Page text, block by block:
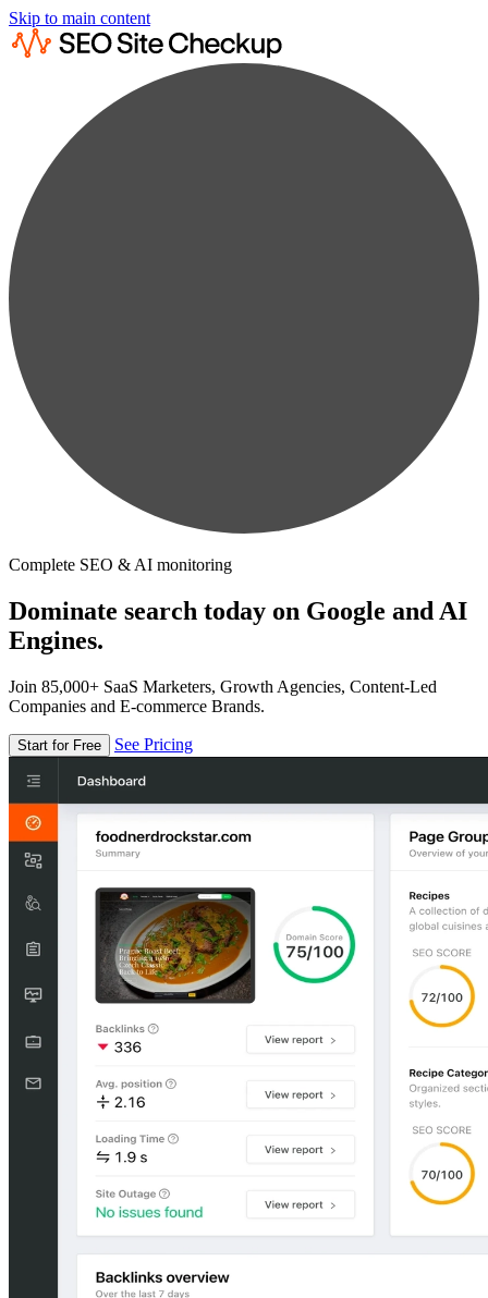
Skip to main content
Complete SEO & AI monitoring
Dominate search today on Google and AI
Engines.
Join 85,000+ SaaS Marketers, Growth Agencies, Content-Led
Companies and E-commerce Brands.
Start for Free See Pricing